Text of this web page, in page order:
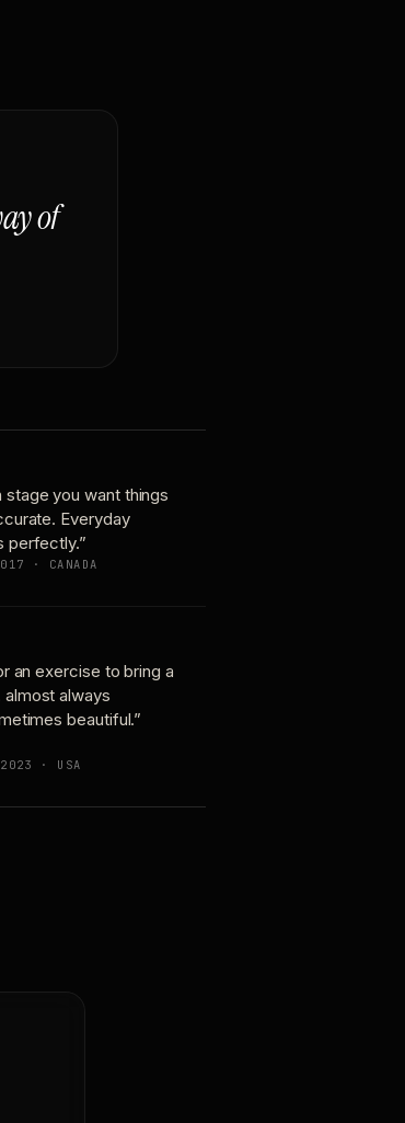
of
stage you want things
Everyday
perfectly.”
· CANADA
an exercise to bring a
always
beautiful.”
2023 · USA